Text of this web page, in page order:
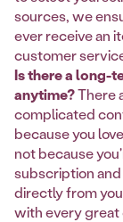
sources, we
ever receive an
customer
Is there a long-
anytime?There
complicated
because you
not because
subscription
directly from
with every great